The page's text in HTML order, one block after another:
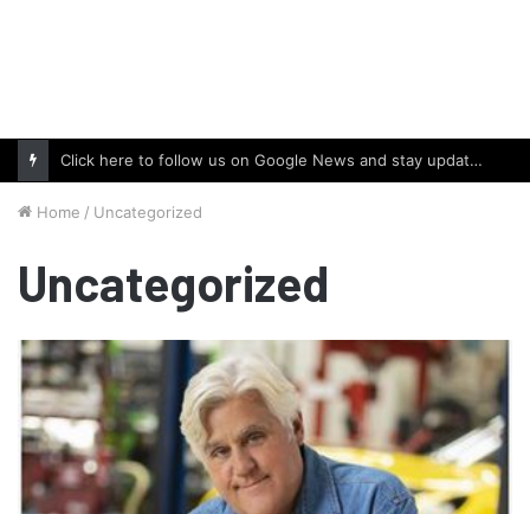
Click here to follow us on Google News and stay updated with the latest in automotive world.
Home / Uncategorized
Uncategorized